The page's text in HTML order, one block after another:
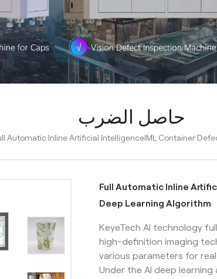
حاصل الضرب
Automatic Inline Artificial IntelligenceIML Container
Full Automatic Inline
Deep Learning Algorithm
KeyeTech AI technology
high-definition imaging
various parameters for
Under the AI deep